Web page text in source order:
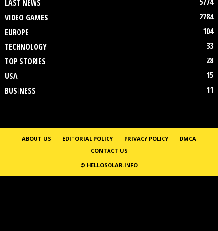
LAST NEWS
VIDEO GAMES
2784
EUROPE
104
TECHNOLOGY
33
TOP STORIES
28
USA
15
BUSINESS
11
ABOUT US EDITORIAL POLICY PRIVACY POLICY
DMCA
CONTACT US
© HELLOSOLAR.INFO